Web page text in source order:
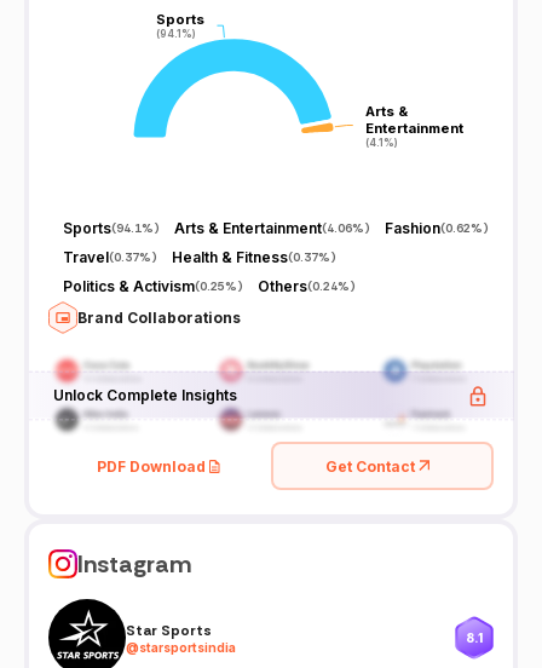
Sports
(94.1%)
Sports
(94.1%)
Arts &
Entertainment
(4.1%)
Arts &
Entertainment
(4.1%)
Sports(94.1%) Arts & Entertainment(4.06%) Fashion(0.62%)
Travel(0.37%) Health & Fitness(0.37%)
Politics & Activism(0.25%) Others(0.24%)
Brand Collaborations
Unlock Complete Insights
PDF Download Get Contact
Instagram
Star Sports
@starsportsindia
8.1